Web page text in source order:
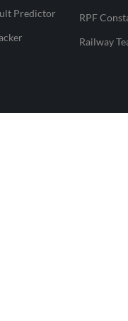
Predictor
RPF
Railway